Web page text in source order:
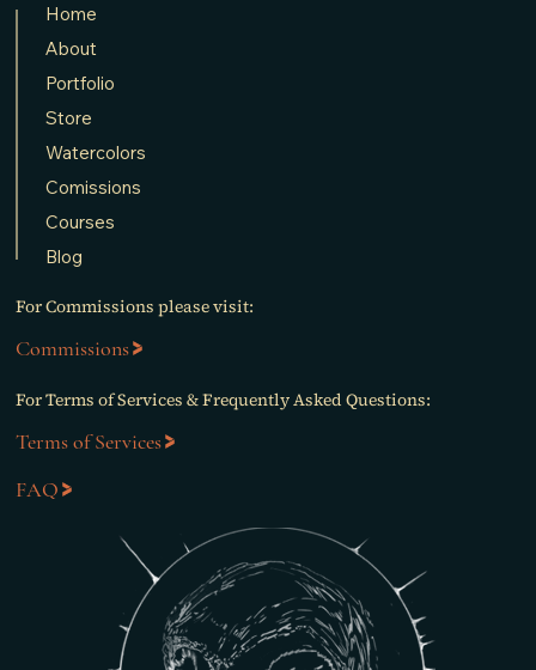
Home
About
Portfolio
Store
Watercolors
Comissions
Courses
Blog
For Commissions please visit:
Commissions
For Terms of Services & Frequently Asked Questions:
FAQ
Terms of Services